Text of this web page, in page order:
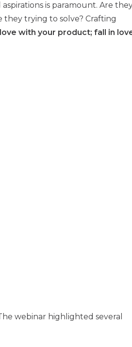
is paramount. Are
they trying to solve? Crafting
with your product; fall in
webinar highlighted several